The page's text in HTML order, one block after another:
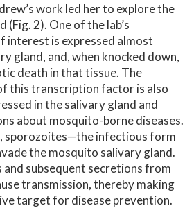
work led her to explore the
2). One of the lab’s
is expressed almost
gland, and, when knocked down,
death in that tissue. The
this transcription factor is also
in the salivary gland and
about mosquito-borne diseases.
sporozoites—the infectious form
the mosquito salivary gland.
subsequent secretions from
transmission, thereby making
target for disease prevention.